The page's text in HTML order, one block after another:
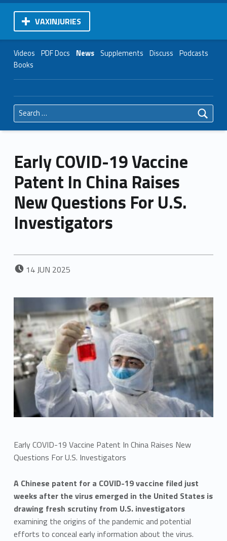
VAXINJURIES
Videos PDF Docs News Supplements Discuss Podcasts
Books
Search for:
Early COVID-19 Vaccine
Patent In China Raises
New Questions For U.S.
Investigators
POSTED ON:
14JUN 2025
Early COVID-19 Vaccine Patent In China Raises New
Questions For U.S. Investigators
A Chinese patent for a COVID-19 vaccine filed just
weeks after the virus emerged in the United States is
drawing fresh scrutiny from U.S. investigators
examining the origins of the pandemic and potential
efforts to conceal early information about the virus.